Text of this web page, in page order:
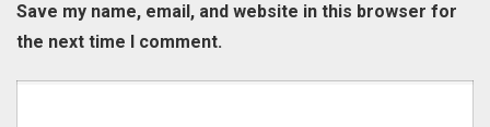
Save my name, email, and website in this browser for
the next time I comment.